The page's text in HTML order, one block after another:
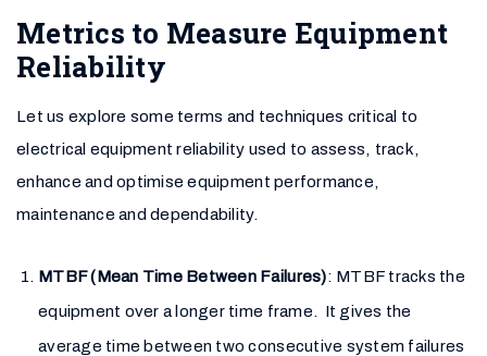
Metrics to Measure Equipment
Reliability
Let us explore some terms and techniques critical to
electrical equipment reliability used to assess, track,
enhance and optimise equipment performance,
maintenance and dependability.
MTBF (Mean Time Between Failures): MTBF tracks the
equipment over a longer time frame. It gives the
average time between two consecutive system failures